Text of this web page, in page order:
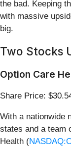
the bad. Keeping
with massive
big.
Two Stocks
Option Care
Share Price:
With a nationwide
states and a team
Health (